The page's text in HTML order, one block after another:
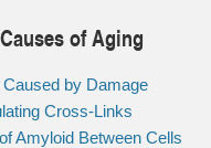
of Aging
by Damage
Cross-Links
Amyloid Between Cells